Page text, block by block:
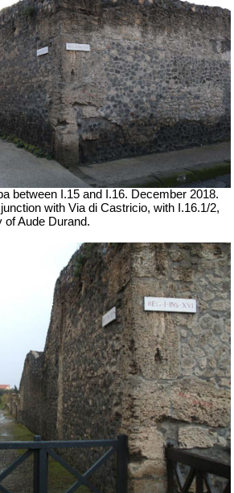
between I.15 and I.16. December 2018.
with Via di Castricio, with I.16.1/2,
of Aude Durand.